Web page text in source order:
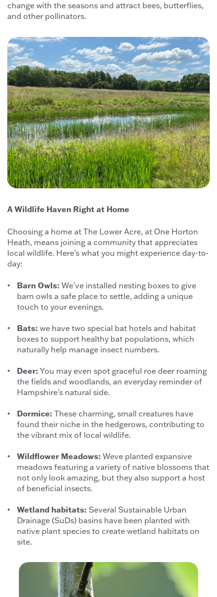
change with the seasons and attract bees, butterflies,
and other pollinators.
A Wildlife Haven Right at Home
Choosing a home at The Lower Acre, at One Horton
Heath, means joining a community that appreciates
local wildlife. Here’s what you might experience day-to-
day:
Barn Owls: We’ve installed nesting boxes to give
barn owls a safe place to settle, adding a unique
touch to your evenings.
Bats: we have two special bat hotels and habitat
boxes to support healthy bat populations, which
naturally help manage insect numbers.
Deer: You may even spot graceful roe deer roaming
the fields and woodlands, an everyday reminder of
Hampshire’s natural side.
Dormice: These charming, small creatures have
found their niche in the hedgerows, contributing to
the vibrant mix of local wildlife.
Wildflower Meadows: Weve planted expansive
meadows featuring a variety of native blossoms that
not only look amazing, but they also support a host
of beneficial insects.
Wetland habitats: Several Sustainable Urban
Drainage (SuDs) basins have been planted with
native plant species to create wetland habitats on
site.